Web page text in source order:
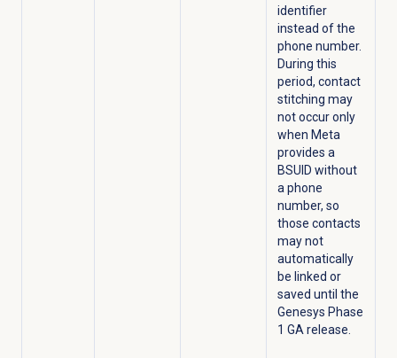
identifier
instead of the
phone number.
During this
period, contact
stitching may
not occur only
when Meta
provides a
BSUID without
a phone
number, so
those contacts
may not
automatically
be linked or
saved until the
Genesys Phase
1 GA release.